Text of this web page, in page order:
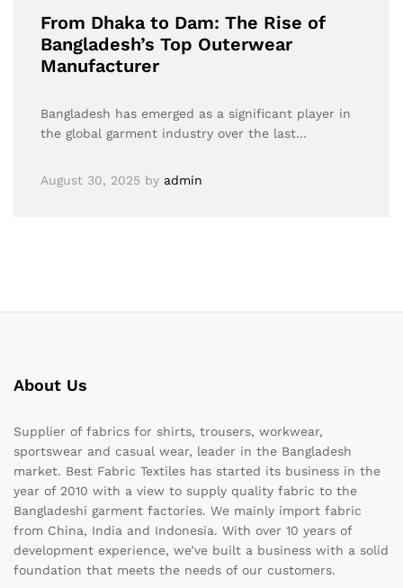
From Dhaka to Dam: The Rise of
Bangladesh’s Top Outerwear
Manufacturer
Bangladesh has emerged as a significant player in
the global garment industry over the last…
August 30, 2025 by admin
About Us
Supplier of fabrics for shirts, trousers, workwear,
sportswear and casual wear, leader in the Bangladesh
market. Best Fabric Textiles has started its business in the
year of 2010 with a view to supply quality fabric to the
Bangladeshi garment factories. We mainly import fabric
from China, India and Indonesia. With over 10 years of
development experience, we’ve built a business with a solid
foundation that meets the needs of our customers.